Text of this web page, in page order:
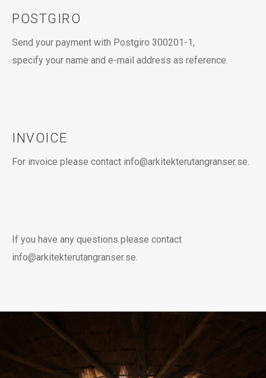
POSTGIRO
Send your payment with Postgiro 300201-1,
specify your name and e-mail address as reference.
INVOICE
For invoice please contact info@arkitekterutangranser.se.
If you have any questions please contact
info@arkitekterutangranser.se.